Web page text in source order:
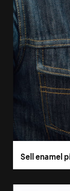
Sell enamel